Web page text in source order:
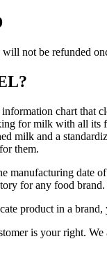
not be refunded
chart that
for milk with all its
milk and a
them.
manufacturing date
for any food
product in a
is your right.